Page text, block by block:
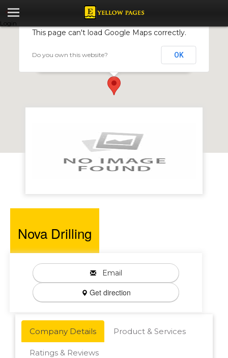
Login
Nova Drilling
This page can't load Google Maps correctly.
Do you own this website? OK
Nova Drilling
Email
Get direction
Company Details Product & Services
Ratings & Reviews